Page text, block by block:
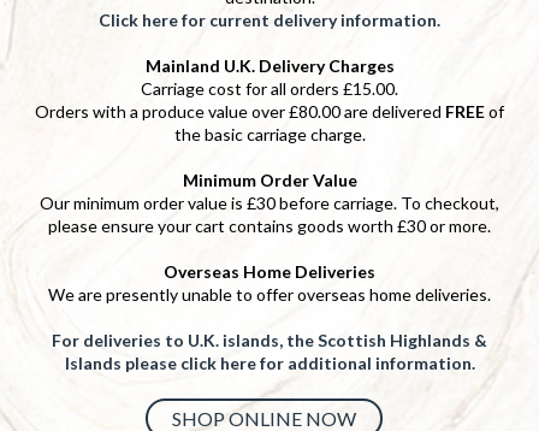
Click here for current delivery information.
Mainland U.K. Delivery Charges
Carriage cost for all orders £15.00.
Orders with a produce value over £80.00 are delivered FREEof
the basic carriage charge.
Minimum Order Value
Our minimum order value is £30 before carriage. To checkout,
please ensure your cart contains goods worth £30 or more.
Overseas Home Deliveries
We are presently unable to offer overseas home deliveries.
For deliveries to U.K. islands, the Scottish Highlands &
Islands please click here for additional information.
SHOP ONLINE NOW